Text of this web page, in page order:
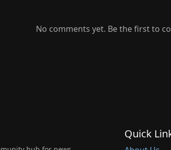
No comments yet. Be the first to
Quick